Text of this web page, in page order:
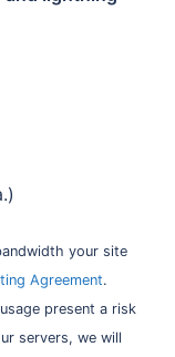
your site
Agreement.
present a risk
servers, we will